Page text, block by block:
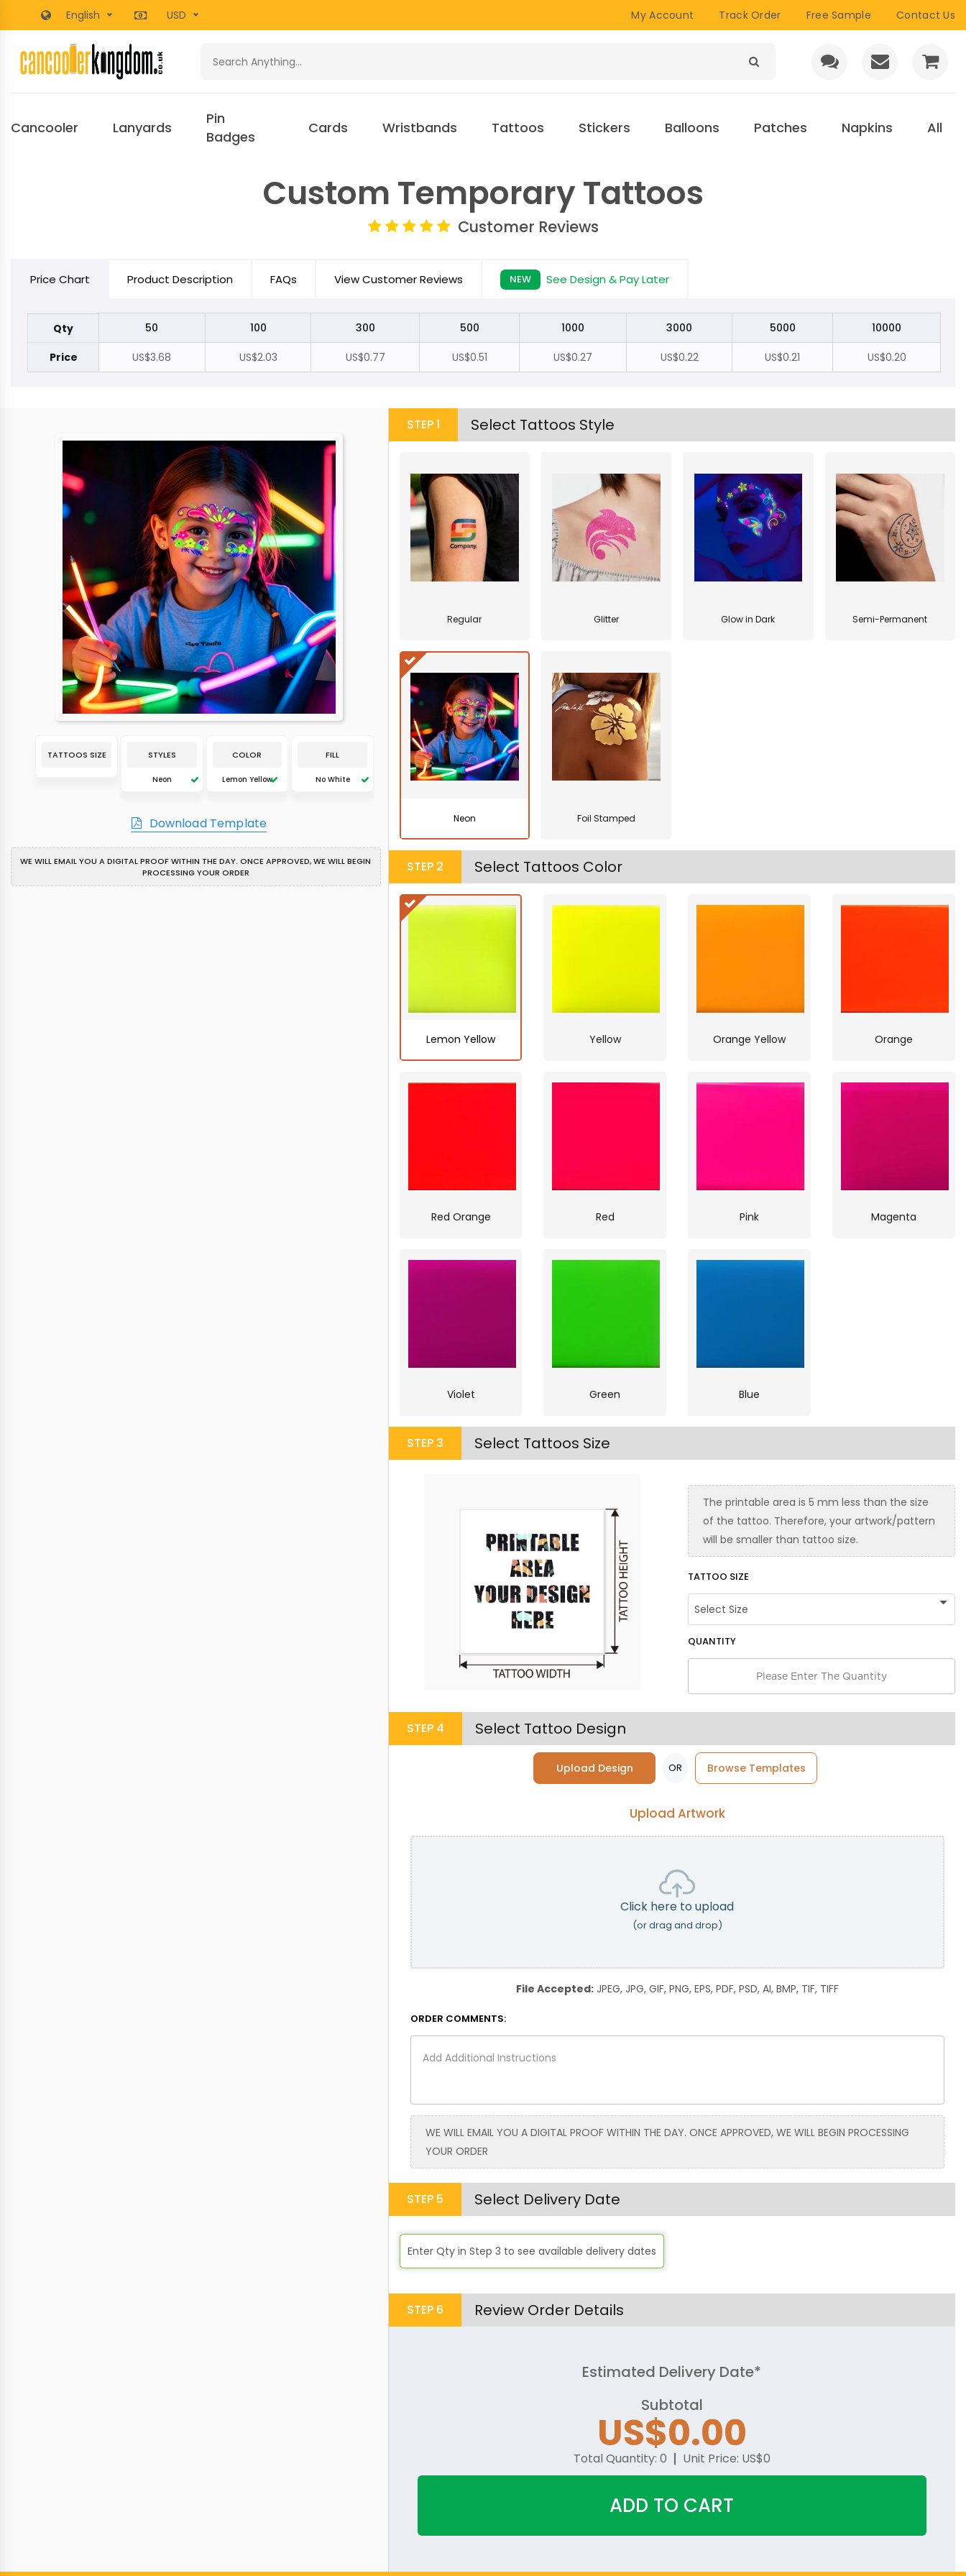
English USD My Account Track Order Free Sample Contact Us
Cancooler Lanyards
Pin
Badges
Cards Wristbands Tattoos Stickers Balloons Patches Napkins All
Custom Temporary Tattoos
Customer Reviews
Price Chart Product Description FAQs View Customer Reviews NEW See Design & Pay Later
Qty 50 100 300 500 1000 3000 5000 10000
Price US$3.68 US$2.03 US$0.77 US$0.51 US$0.27 US$0.22 US$0.21 US$0.20
TATTOOS SIZE STYLES
Neon
COLOR
Lemon Yellow
FILL
No White
Download Template
WE WILL EMAIL YOU A DIGITAL PROOF WITHIN THE DAY. ONCE APPROVED, WE WILL BEGIN
PROCESSING YOUR ORDER
STEP1 Select Tattoos Style
Regular Glitter Glow in Dark Semi-Permanent
Neon Foil Stamped
STEP 2 Select Tattoos Color
Lemon Yellow Yellow Orange Yellow Orange
Red Orange Red Pink Magenta
Violet Green Blue
STEP 3 Select Tattoos Size
The printable area is 5 mm less than the size
of the tattoo. Therefore, your artwork/pattern
will be smaller than tattoo size.
TATTOO SIZE
QUANTITY
STEP 4 Select Tattoo Design
Upload Design OR Browse Templates
Upload Artwork
Click here to upload
(or drag and drop)
File Accepted:JPEG, JPG, GIF, PNG, EPS, PDF, PSD, AI, BMP, TIF, TIFF
ORDER COMMENTS:
WE WILL EMAIL YOU A DIGITAL PROOF WITHIN THE DAY. ONCE APPROVED, WE WILL BEGIN PROCESSING
YOUR ORDER
STEP 5 Select Delivery Date
Enter Qty in Step 3 to see available delivery dates
STEP 6 Review Order Details
Estimated Delivery Date*
Subtotal
US$0.00
Total Quantity: 0 Unit Price: US$0
ADD TO CART